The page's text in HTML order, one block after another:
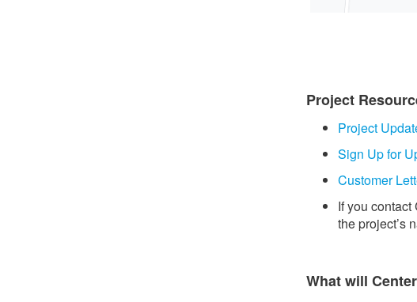
Project
Project
Sign Up for
Customer
If you
the project’s
What will